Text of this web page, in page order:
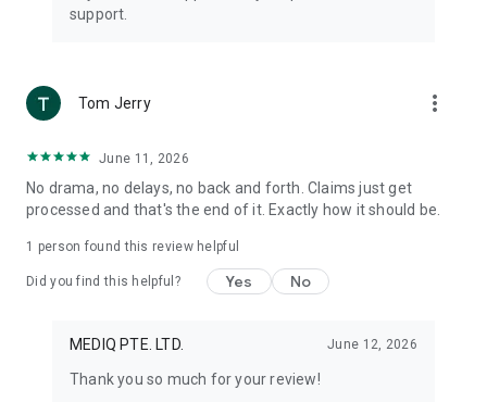
support.
Tom Jerry more_vert
June 11, 2026
No drama, no delays, no back and forth. Claims just get
processed and that's the end of it. Exactly how it should be.
1 person found this review helpful
Did you find this helpful? Yes No
MEDIQ PTE. LTD. June 12, 2026
Thank you so much for your review!